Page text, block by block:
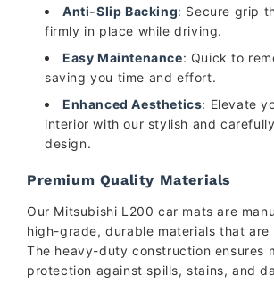
Anti-Slip Backing: Secure grip
firmly in place while driving.
Easy Maintenance: Quick to
saving you time and effort.
Enhanced Aesthetics: Elevate
interior with our stylish and
design.
Premium Quality Materials
Our Mitsubishi L200 car mats are
high-grade, durable materials that are
The heavy-duty construction ensures
protection against spills, stains, and